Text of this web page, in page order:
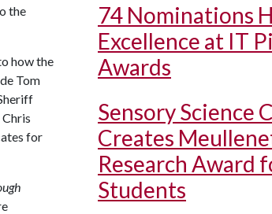
the
how the
Tom
for
74 Nominations
Excellence at IT
Awards
Sensory Science
Creates
Research Award
Students